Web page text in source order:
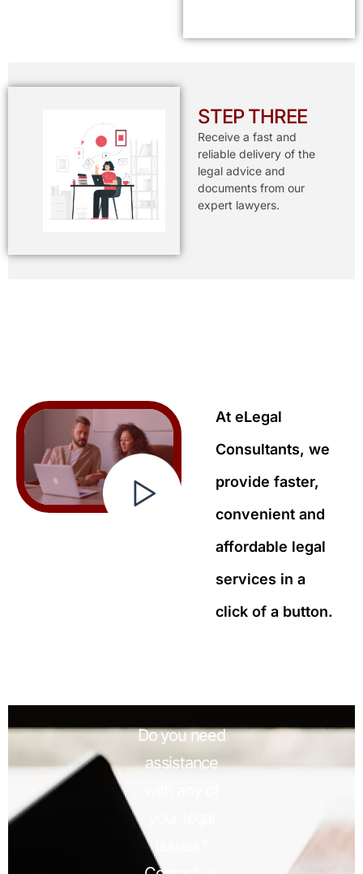
STEP THREE
Receive a fast and
reliable delivery of the
legal advice and
documents from our
expert lawyers.
At eLegal
Consultants, we
provide faster,
convenient and
affordable legal
services in a
click of a button.
Do you need
assistance